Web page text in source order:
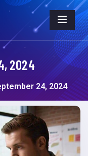
2024
24, 2024